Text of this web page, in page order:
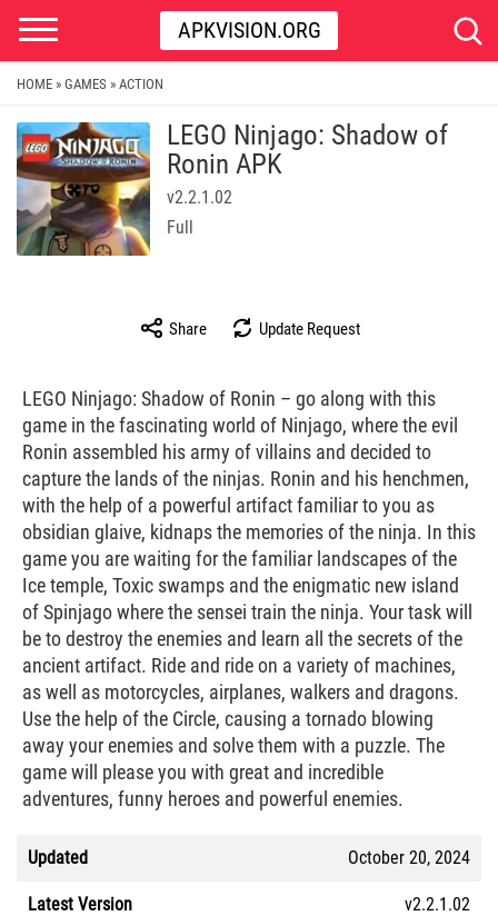
APKVISION.ORG
HOME » GAMES » ACTION
LEGO Ninjago: Shadow of
Ronin APK
v2.2.1.02
Full
Share Update Request
LEGO Ninjago: Shadow of Ronin – go along with this
game in the fascinating world of Ninjago, where the evil
Ronin assembled his army of villains and decided to
capture the lands of the ninjas. Ronin and his henchmen,
with the help of a powerful artifact familiar to you as
obsidian glaive, kidnaps the memories of the ninja. In this
game you are waiting for the familiar landscapes of the
Ice temple, Toxic swamps and the enigmatic new island
of Spinjago where the sensei train the ninja. Your task will
be to destroy the enemies and learn all the secrets of the
ancient artifact. Ride and ride on a variety of machines,
as well as motorcycles, airplanes, walkers and dragons.
Use the help of the Circle, causing a tornado blowing
away your enemies and solve them with a puzzle. The
game will please you with great and incredible
adventures, funny heroes and powerful enemies.
Updated October 20, 2024
Latest Version v2.2.1.02